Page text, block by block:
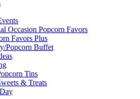
Occasion Popcorn Favors
Favors Plus
Popcorn Buffet
Tins
& Treats